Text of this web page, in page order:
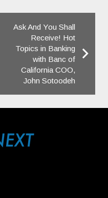
Ask And You Shall
Receive! Hot
Topics in Banking
with Banc of
California COO,
John Sotoodeh